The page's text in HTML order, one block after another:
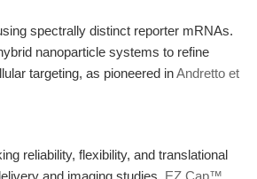
spectrally distinct reporter mRNAs.
nanoparticle systems to refine
targeting, as pioneered inAndretto et
reliability, flexibility, and translational
and imaging studies, EZ Cap™